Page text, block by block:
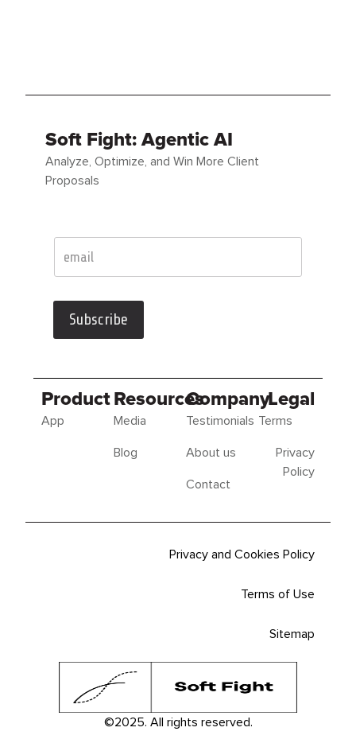
Soft Fight: Agentic AI
Analyze, Optimize, and Win More Client
Proposals
Subscribe
Product
App
Resources
Media
Blog
Company
Testimonials
About us
Contact
Legal
Terms
Privacy
Policy
©2025. All rights reserved.
Privacy and Cookies Policy
Terms of Use
Sitemap